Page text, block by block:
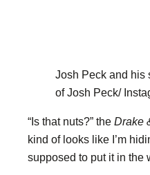
Josh Peck and his
of Josh Peck/
“Is that nuts?” the Drake
kind of looks like I’m
supposed to put it in the